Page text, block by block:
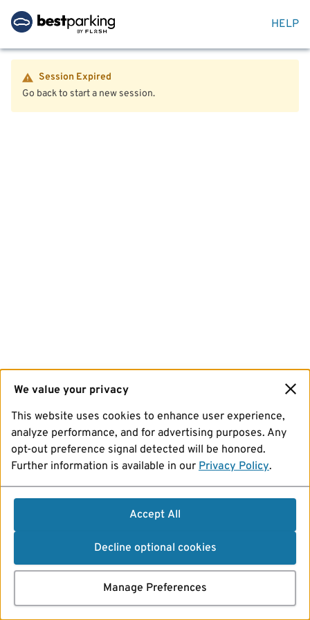
HELP
Session Expired
Go back to start a new session.
We value your privacy
This website uses cookies to enhance user experience,
analyze performance, and for advertising purposes. Any
opt-out preference signal detected will be honored.
Further information is available in our Privacy Policy.
Accept All
Decline optional cookies
Manage Preferences